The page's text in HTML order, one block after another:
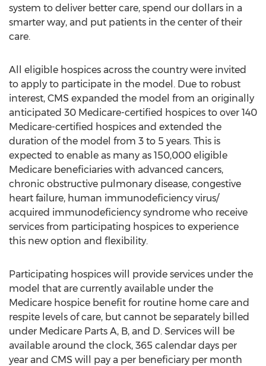
system to deliver better care, spend our dollars in a
smarter way, and put patients in the center of their
care.
All eligible hospices across the country were invited
to apply to participate in the model. Due to robust
interest, CMS expanded the model from an originally
anticipated 30 Medicare-certified hospices to over 140
Medicare-certified hospices and extended the
duration of the model from 3 to 5 years. This is
expected to enable as many as 150,000 eligible
Medicare beneficiaries with advanced cancers,
chronic obstructive pulmonary disease, congestive
heart failure, human immunodeficiency virus/
acquired immunodeficiency syndrome who receive
services from participating hospices to experience
this new option and flexibility.
Participating hospices will provide services under the
model that are currently available under the
Medicare hospice benefit for routine home care and
respite levels of care, but cannot be separately billed
under Medicare Parts A, B, and D. Services will be
available around the clock, 365 calendar days per
year and CMS will pay a per beneficiary per month